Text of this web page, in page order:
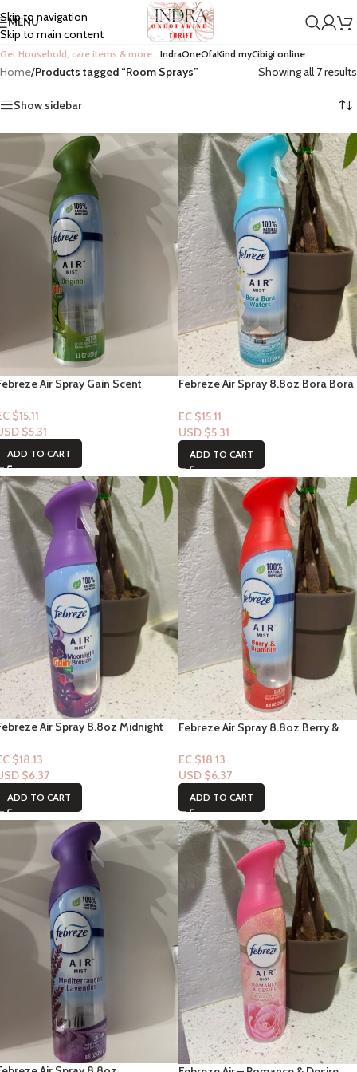
Skip to navigation
Skip to main content
MENU
Get Household, care items & more… IndraOneOfaKind.myCibigi.online
Home/Products tagged “Room Sprays” Showing all 7 results
Show sidebar
Air Spray Gain Scent
$15.11
$5.31
ADD TO CART
Febreze Air Spray 8.8oz Bora Bora
EC $15.11
USD $5.31
ADD TO CART
Air Spray 8.8oz Midnight
$18.13
$6.37
ADD TO CART
Febreze Air Spray 8.8oz Berry &
EC $18.13
USD $6.37
ADD TO CART